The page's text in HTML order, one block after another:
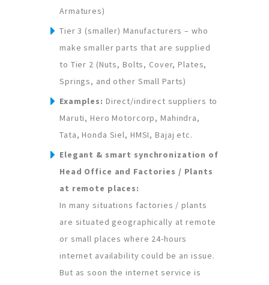
Armatures)
Tier 3 (smaller) Manufacturers – who
make smaller parts that are supplied
to Tier 2 (Nuts, Bolts, Cover, Plates,
Springs, and other Small Parts)
Examples: Direct/indirect suppliers to
Maruti, Hero Motorcorp, Mahindra,
Tata, Honda Siel, HMSI, Bajaj etc.
Elegant & smart synchronization of
Head Office and Factories / Plants
at remote places:
In many situations factories / plants
are situated geographically at remote
or small places where 24-hours
internet availability could be an issue.
But as soon the internet service is